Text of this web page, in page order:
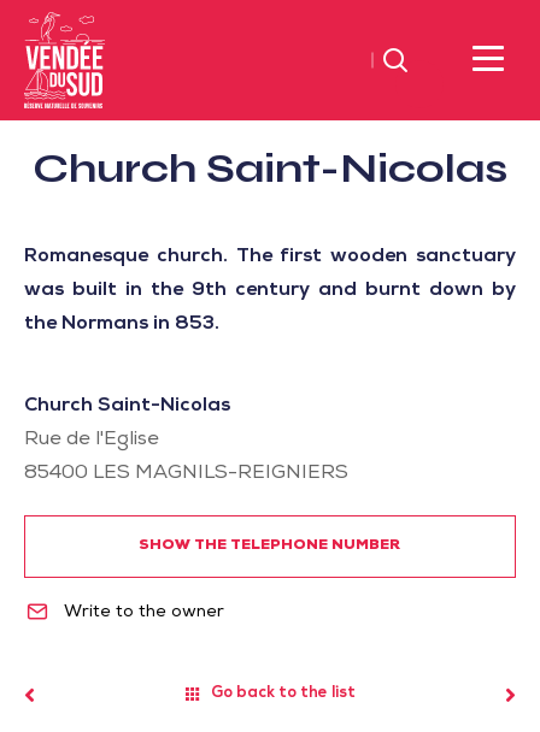
Sud
Vendée
Vendée
Atlantic
Search
Church Saint-Nicolas
listed
sites
Romanesque church. The first wooden sanctuary
was built in the 9th century and burnt down by
the Normans in 853.
Church Saint-Nicolas
Rue de l'Eglise
85400 LES MAGNILS-REIGNIERS
SHOW THE TELEPHONE NUMBER
Write to the owner
Go back to the list